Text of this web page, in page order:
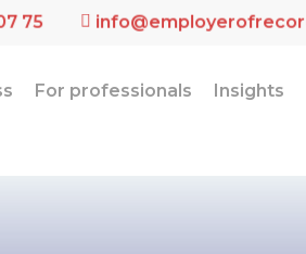
75
For professionals Insights